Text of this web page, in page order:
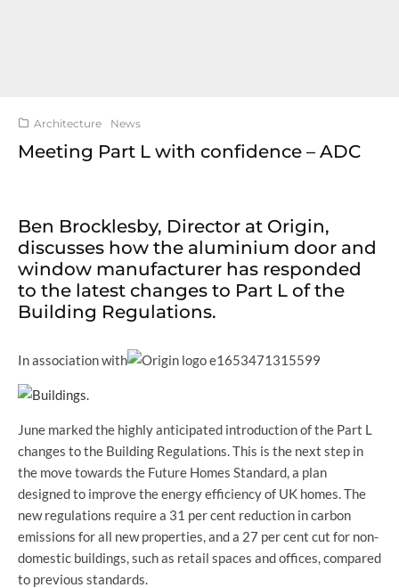
Architecture News
Meeting Part L with confidence – ADC
Ben Brocklesby, Director at Origin,
discusses how the aluminium door and
window manufacturer has responded
to the latest changes to Part L of the
Building Regulations.
In association with
June marked the highly anticipated introduction of the Part L
changes to the Building Regulations. This is the next step in
the move towards the Future Homes Standard, a plan
designed to improve the energy efficiency of UK homes. The
new regulations require a 31 per cent reduction in carbon
emissions for all new properties, and a 27 per cent cut for non-
domestic buildings, such as retail spaces and offices, compared
to previous standards.